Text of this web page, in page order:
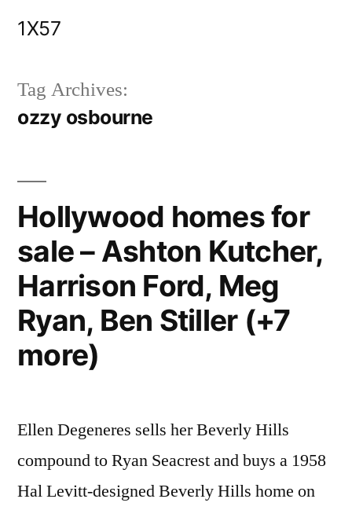
1X57
Tag Archives:
ozzy osbourne
Hollywood homes for
sale – Ashton Kutcher,
Harrison Ford, Meg
Ryan, Ben Stiller (+7
more)
Ellen Degeneres sells her Beverly Hills
compound to Ryan Seacrest and buys a 1958
Hal Levitt-designed Beverly Hills home on